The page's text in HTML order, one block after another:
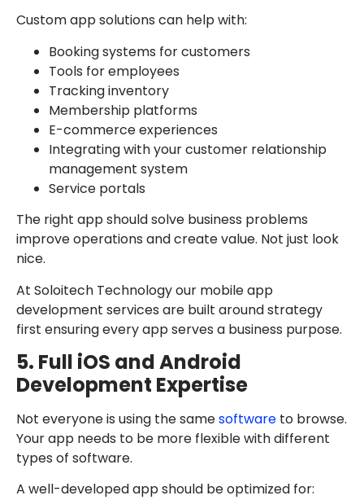
Custom app solutions can help with:
Booking systems for customers
Tools for employees
Tracking inventory
Membership platforms
E-commerce experiences
Integrating with your customer relationship
management system
Service portals
The right app should solve business problems
improve operations and create value. Not just look
nice.
At Soloitech Technology our mobile app
development services are built around strategy
first ensuring every app serves a business purpose.
5. Full iOS and Android
Development Expertise
Not everyone is using the samesoftware to browse.
Your app needs to be more flexible with different
types of software.
A well-developed app should be optimized for: